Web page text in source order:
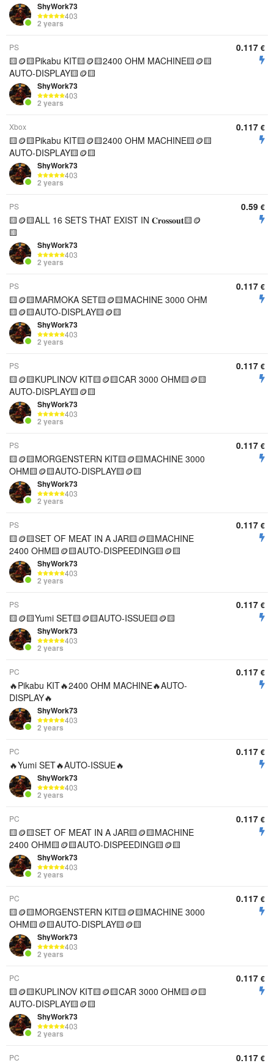
ShyWork73
403
2 years
PS
🟨🪙🟨Pikabu KIT🟨🪙🟨2400 OHM MACHINE🟨🪙🟨
AUTO-DISPLAY🟨🪙🟨
ShyWork73
403
2 years
0.117 €
Xbox
🟨🪙🟨Pikabu KIT🟨🪙🟨2400 OHM MACHINE🟨🪙🟨
AUTO-DISPLAY🟨🪙🟨
ShyWork73
403
2 years
0.117 €
PS
🟨🪙🟨ALL 16 SETS THAT EXIST IN 𝐂𝐫𝐨𝐬𝐬𝐨𝐮𝐭🟨🪙
🟨
ShyWork73
403
2 years
0.59 €
PS
🟨🪙🟨MARMOKA SET🟨🪙🟨MACHINE 3000 OHM
🟨🪙🟨AUTO-DISPLAY🟨🪙🟨
ShyWork73
403
2 years
0.117 €
PS
🟨🪙🟨KUPLINOV KIT🟨🪙🟨CAR 3000 OHM🟨🪙🟨
AUTO-DISPLAY🟨🪙🟨
ShyWork73
403
2 years
0.117 €
PS
🟨🪙🟨MORGENSTERN KIT🟨🪙🟨MACHINE 3000
OHM🟨🪙🟨AUTO-DISPLAY🟨🪙🟨
ShyWork73
403
2 years
0.117 €
PS
🟨🪙🟨SET OF MEAT IN A JAR🟨🪙🟨MACHINE
2400 OHM🟨🪙🟨AUTO-DISPEEDING🟨🪙🟨
ShyWork73
403
2 years
0.117 €
PS
🟨🪙🟨Yumi SET🟨🪙🟨AUTO-ISSUE🟨🪙🟨
ShyWork73
403
2 years
0.117 €
PC
🔥Pikabu KIT🔥2400 OHM MACHINE🔥AUTO-
DISPLAY🔥
ShyWork73
403
2 years
0.117 €
PC
🔥Yumi SET🔥AUTO-ISSUE🔥
ShyWork73
403
2 years
0.117 €
PC
🟨🪙🟨SET OF MEAT IN A JAR🟨🪙🟨MACHINE
2400 OHM🟨🪙🟨AUTO-DISPEEDING🟨🪙🟨
ShyWork73
403
2 years
0.117 €
PC
🟨🪙🟨MORGENSTERN KIT🟨🪙🟨MACHINE 3000
OHM🟨🪙🟨AUTO-DISPLAY🟨🪙🟨
ShyWork73
403
2 years
0.117 €
PC
🟨🪙🟨KUPLINOV KIT🟨🪙🟨CAR 3000 OHM🟨🪙🟨
AUTO-DISPLAY🟨🪙🟨
ShyWork73
403
2 years
0.117 €
PC 0.117 €